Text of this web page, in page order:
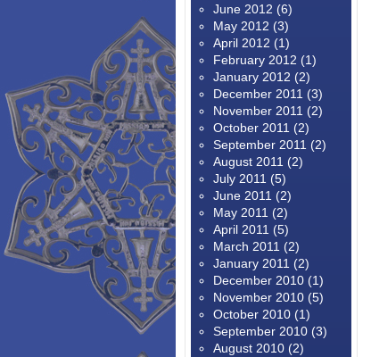
June 2012 (6)
May 2012 (3)
April 2012 (1)
February 2012 (1)
January 2012 (2)
December 2011 (3)
November 2011 (2)
October 2011 (2)
September 2011 (2)
August 2011 (2)
July 2011 (5)
June 2011 (2)
May 2011 (2)
April 2011 (5)
March 2011 (2)
January 2011 (2)
December 2010 (1)
November 2010 (5)
October 2010 (1)
September 2010 (3)
August 2010 (2)